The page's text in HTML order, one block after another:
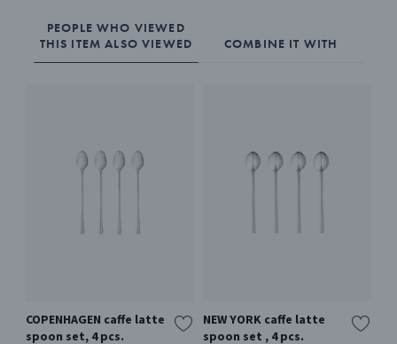
PEOPLE WHO VIEWED
THIS ITEM ALSO VIEWED
COMBINE IT WITH
COPENHAGEN caffe latte
spoon set, 4 pcs.
NEW YORK caffe latte
spoon set , 4 pcs.